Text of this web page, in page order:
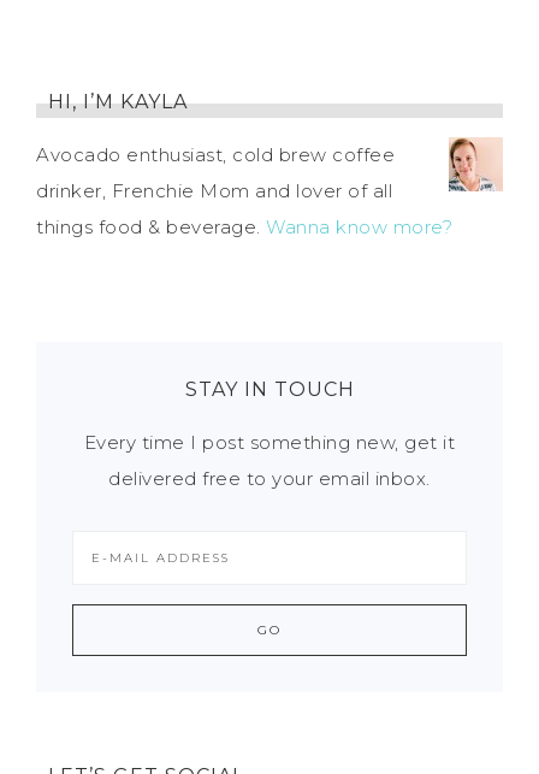
HI, I’M KAYLA
Avocado enthusiast, cold brew coffee
drinker, Frenchie Mom and lover of all
things food & beverage. Wanna know more?
STAY IN TOUCH
Every time I post something new, get it
delivered free to your email inbox.